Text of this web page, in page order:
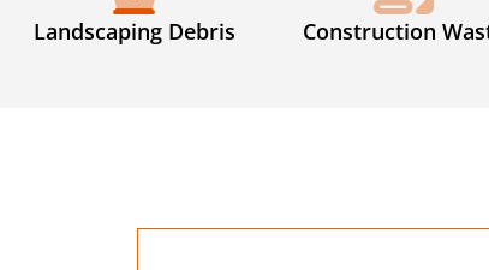
Landscaping Debris Construction